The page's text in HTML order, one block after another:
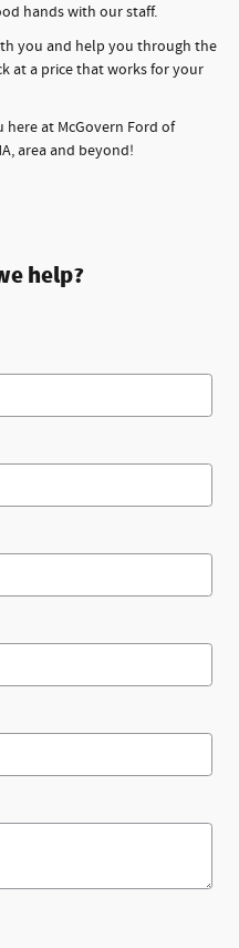
hands with our staff.
you and help you through the
at a price that works for your
at McGovern Ford of
area and beyond!
help?